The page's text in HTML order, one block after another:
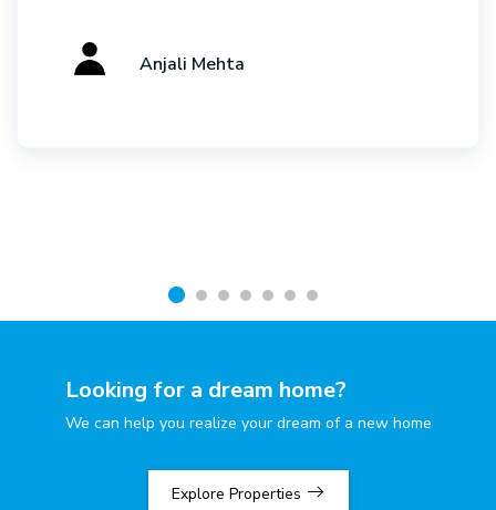
Anjali Mehta
Looking for a dream home?
We can help you realize your dream of a new home
Explore Properties